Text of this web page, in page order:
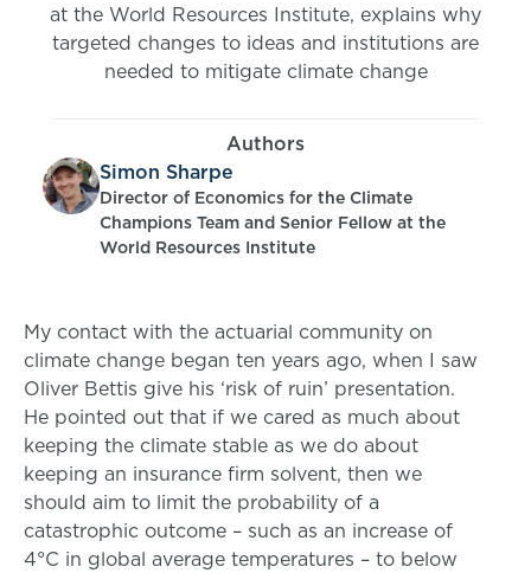
at the World Resources Institute, explains why
targeted changes to ideas and institutions are
needed to mitigate climate change
Authors
Simon Sharpe
Director of Economics for the Climate
Champions Team and Senior Fellow at the
World Resources Institute
My contact with the actuarial community on
climate change began ten years ago, when I saw
Oliver Bettis give his ‘risk of ruin’ presentation.
He pointed out that if we cared as much about
keeping the climate stable as we do about
keeping an insurance firm solvent, then we
should aim to limit the probability of a
catastrophic outcome – such as an increase of
4°C in global average temperatures – to below